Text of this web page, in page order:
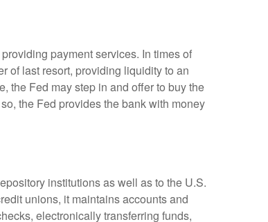
payment services. In times of
of last resort, providing liquidity to an
the Fed may step in and offer to buy the
the Fed provides the bank with money
institutions as well as to the U.S.
unions, it maintains accounts and
electronically transferring funds,